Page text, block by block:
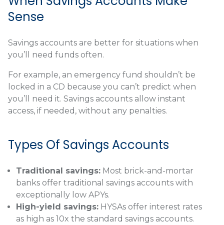
Sense
Savings accounts are better for situations when
you’ll need funds often.
For example, an emergency fund shouldn’t be
locked in a CD because you can’t predict when
you’ll need it. Savings accounts allow instant
access, if needed, without any penalties.
Types Of Savings Accounts
Traditional savings: Most brick-and-mortar
banks offer traditional savings accounts with
exceptionally low APYs.
High-yield savings: HYSAs offer interest rates
as high as 10x the standard savings accounts.